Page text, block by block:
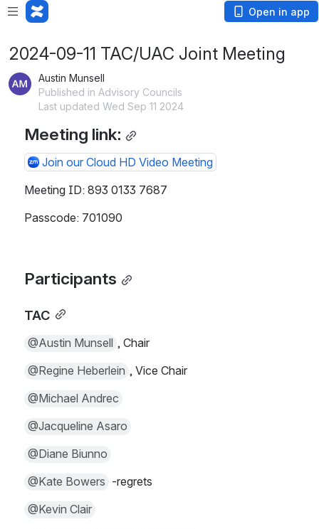
Open in app
2024-09-11 TAC/UAC Joint Meeting
Austin Munsell
Published in Advisory Councils
Last updated Wed Sep 11 2024
Meeting link:
Join our Cloud HD Video Meeting
Meeting ID: 893 0133 7687
Passcode: 701090
Participants
TAC
@Austin Munsell , Chair
@Regine Heberlein , Vice Chair
@Michael Andrec
@Jacqueline Asaro
@Diane Biunno
@Kate Bowers -regrets
@Kevin Clair